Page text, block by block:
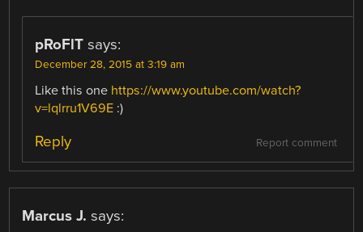
pRoFlT says:
December 28, 2015 at 3:19 am
Like this one https://www.youtube.com/watch?
v=lqlrru1V69E :)
Report comment
Reply
Marcus J. says: